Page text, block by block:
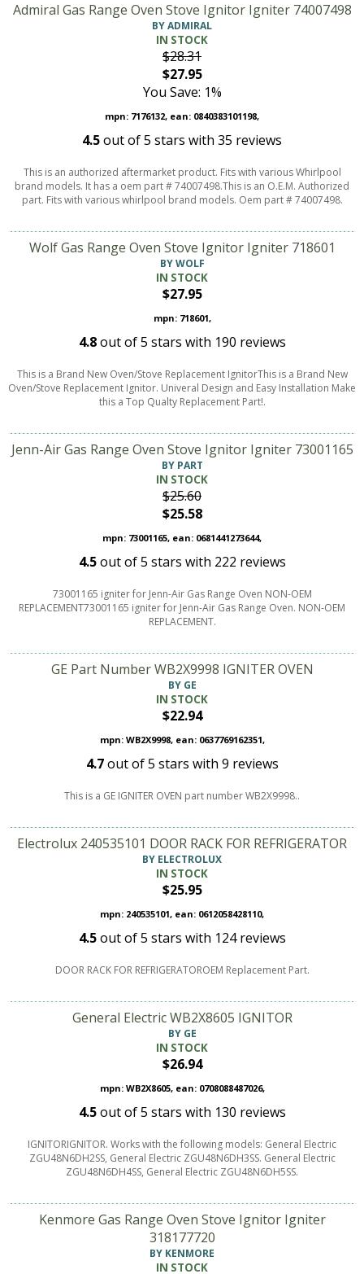
Admiral Gas Range Oven Stove Ignitor Igniter 74007498
BY ADMIRAL
IN STOCK
$28.31
$27.95
You Save: 1%
mpn: 7176132, ean: 0840383101198,
4.5out of5 stars with 35 reviews
This is an authorized aftermarket product. Fits with various Whirlpool
brand models. It has a oem part # 74007498.This is an O.E.M. Authorized
part. Fits with various whirlpool brand models. Oem part # 74007498.
Wolf Gas Range Oven Stove Ignitor Igniter 718601
BY WOLF
IN STOCK
$27.95
mpn: 718601,
4.8out of5 stars with 190 reviews
This is a Brand New Oven/Stove Replacement IgnitorThis is a Brand New
Oven/Stove Replacement Ignitor. Univeral Design and Easy Installation Make
this a Top Qualty Replacement Part!.
Jenn-Air Gas Range Oven Stove Ignitor Igniter 73001165
BY PART
IN STOCK
$25.60
$25.58
mpn: 73001165, ean: 0681441273644,
4.5out of5 stars with 222 reviews
73001165 igniter for Jenn-Air Gas Range Oven NON-OEM
REPLACEMENT73001165 igniter for Jenn-Air Gas Range Oven. NON-OEM
REPLACEMENT.
GE Part Number WB2X9998 IGNITER OVEN
BY GE
IN STOCK
$22.94
mpn: WB2X9998, ean: 0637769162351,
4.7out of5 stars with 9 reviews
This is a GE IGNITER OVEN part number WB2X9998..
Electrolux 240535101 DOOR RACK FOR REFRIGERATOR
BY ELECTROLUX
IN STOCK
$25.95
mpn: 240535101, ean: 0612058428110,
4.5out of5 stars with 124reviews
DOOR RACK FOR REFRIGERATOROEM Replacement Part.
General Electric WB2X8605 IGNITOR
BY GE
IN STOCK
$26.94
mpn: WB2X8605, ean: 0708088487026,
4.5out of5 stars with 130 reviews
IGNITORIGNITOR. Works with the following models: General Electric
ZGU48N6DH2SS, General Electric ZGU48N6DH3SS. General Electric
ZGU48N6DH4SS, General Electric ZGU48N6DH5SS.
Kenmore Gas Range Oven Stove Ignitor Igniter
318177720
BY KENMORE
IN STOCK